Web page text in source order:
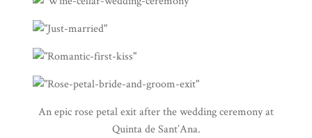
An epic rose petal exit after the wedding ceremony at
Quinta de Sant’Ana.